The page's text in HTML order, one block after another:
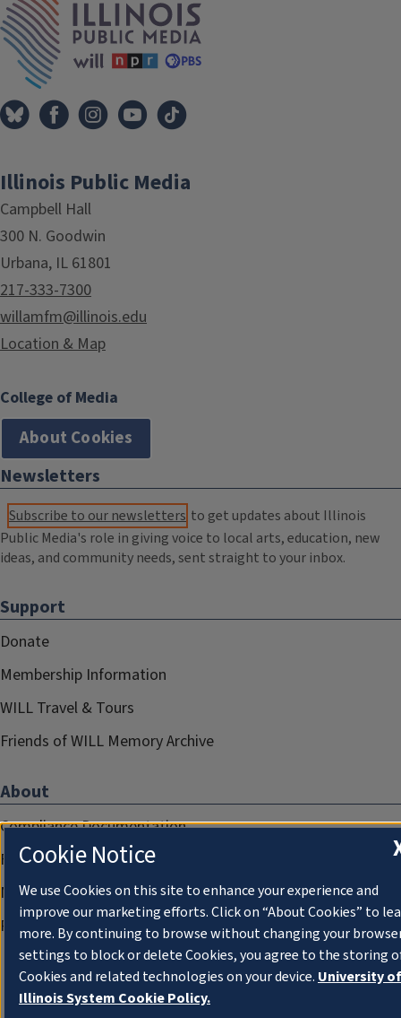
Illinois Public Media
Campbell Hall
300 N. Goodwin
Urbana, IL 61801
217-333-7300
willamfm@illinois.edu
Location & Map
College of Media
About Cookies
Newsletters
Subscribe to our newsletters to get updates about Illinois
Public Media's role in giving voice to local arts, education, new
ideas, and community needs, sent straight to your inbox.
Support
Donate
Membership Information
WILL Travel & Tours
Friends of WILL Memory Archive
About
Compliance Documentation
FCC Public Files
Management
Privacy Notice
Cookie Notice
We use Cookies on this site to enhance your experience and
improve our marketing efforts. Click on “About Cookies” to
more. By continuing to browse without changing your
settings to block or delete Cookies, you agree to the storing
Cookies and related technologies on your device. University of
Illinois System Cookie Policy.